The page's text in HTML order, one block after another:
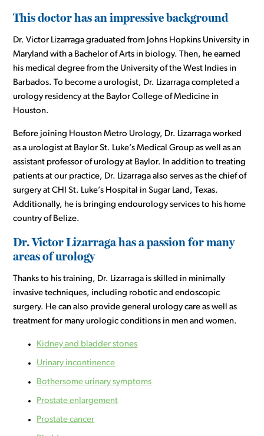
This doctor has an impressive background
Dr. Victor Lizarraga graduated from Johns Hopkins University in
Maryland with a Bachelor of Arts in biology. Then, he earned
his medical degree from the University of the West Indies in
Barbados. To become a urologist, Dr. Lizarraga completed a
urology residency at the Baylor College of Medicine in
Houston.
Before joining Houston Metro Urology, Dr. Lizarraga worked
as a urologist at Baylor St. Luke’s Medical Group as well as an
assistant professor of urology at Baylor. In addition to treating
patients at our practice, Dr. Lizarraga also serves as the chief of
surgery at CHI St. Luke’s Hospital in Sugar Land, Texas.
Additionally, he is bringing endourology services to his home
country of Belize.
Dr. Victor Lizarraga has a passion for many
areas of urology
Thanks to his training, Dr. Lizarraga is skilled in minimally
invasive techniques, including robotic and endoscopic
surgery. He can also provide general urology care as well as
treatment for many urologic conditions in men and women.
Kidney and bladder stones
Urinary incontinence
Bothersome urinary symptoms
Prostate enlargement
Prostate cancer